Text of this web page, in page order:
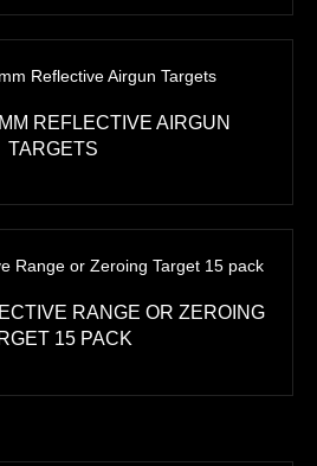
REFLECTIVE AIRGUN
TARGETS
RANGE OR ZEROING
15 PACK